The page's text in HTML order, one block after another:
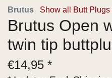
Brutus Show all Butt
Brutus Open
twin tip
€14,95 *